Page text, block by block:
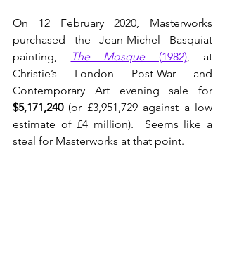
On 12 February 2020, Masterworks
purchased the Jean-Michel Basquiat
painting,
The Mosque (1982), at
Christie’s London Post-War and
$5,171,240 (or £3,951,729 against a low
estimate of £4 million).  Seems like a
steal for Masterworks at that point.